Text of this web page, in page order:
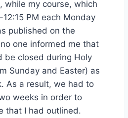
while my course, which
PM each Monday
published on the
one informed me that
be closed during Holy
Sunday and Easter) as
As a result, we had to
weeks in order to
that I had outlined.